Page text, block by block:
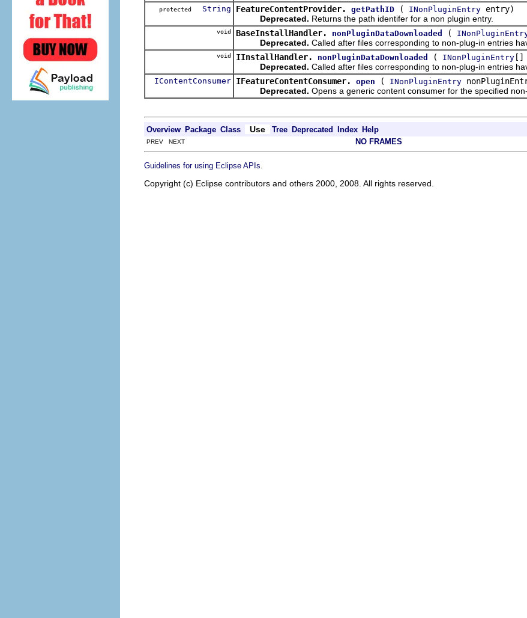
protected String FeatureContentProvider. getPathID ( INonPluginEntry entry)
Deprecated. Returns the path identifer for a non plugin entry.
void BaseInstallHandler. nonPluginDataDownloaded (
Deprecated. Called after files corresponding to non-plug-in entries
void IInstallHandler. nonPluginDataDownloaded ( INonPluginEntry []
Deprecated. Called after files corresponding to non-plug-in entries
IContentConsumer IFeatureContentConsumer. open ( INonPluginEntry
Deprecated. Opens a generic content consumer for the specified
Overview Package Class Use Tree Deprecated Index Help
PREV NEXT NO FRAMES
Guidelines for using Eclipse APIs
Copyright (c) Eclipse contributors and others 2000, 2008. All rights reserved.